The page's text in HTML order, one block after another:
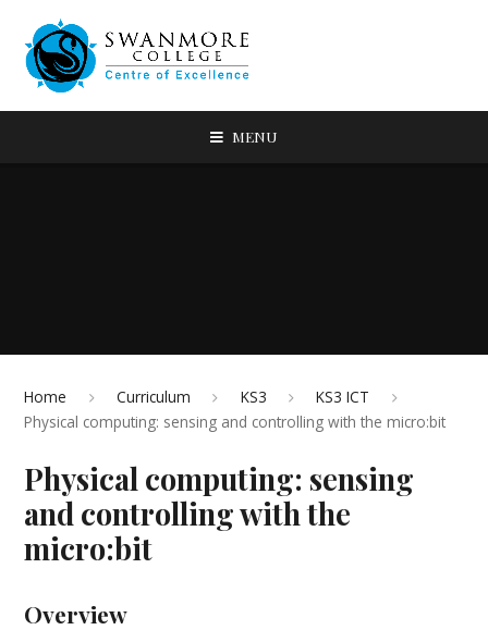
MENU
Home Curriculum KS3
KS3 ICT
Physical computing: sensing and controlling with the micro:bit
Physical computing: sensing
and controlling with the
micro:bit
Overview